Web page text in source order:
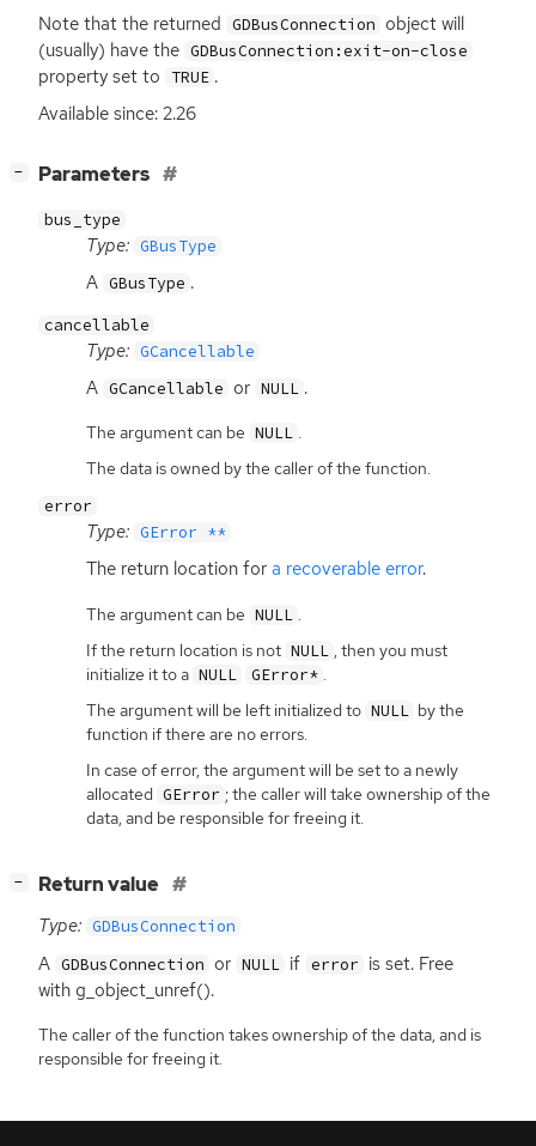
Note that the returned GDBusConnection object will
(usually) have the GDBusConnection:exit-on-close
property set to TRUE .
Available since: 2.26
− Parameters
bus_type
Type: GBusType
A GBusType .
cancellable
Type: GCancellable
A GCancellable or NULL .
The argument can be NULL .
The data is owned by the caller of the function.
error
Type: GError **
The return location for a recoverable error.
The argument can be NULL
If the return location is not NULL
, then you must
initialize it to a NULL GError*
The argument will be left initialized to NULL by the
function if there are no errors.
In case of error, the argument will be set to a newly
allocated GError ; the caller will take ownership of the
data, and be responsible for freeing it.
− Return value
Type: GDBusConnection
A GDBusConnection or NULL if error is set. Free
with g_object_unref().
The caller of the function takes ownership of the data, and is
responsible for freeing it.